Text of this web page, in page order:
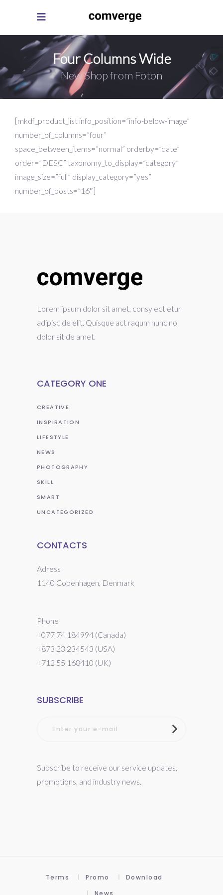
Four Columns Wide
New Shop from Foton
[mkdf_product_list info_position=”info-below-image”
number_of_columns=”four”
space_between_items=”normal” orderby=”date”
order=”DESC” taxonomy_to_display=”category”
image_size=”full” display_category=”yes”
number_of_posts=”16″]
Lorem ipsum dolor sit amet, consy ect etur
adipisc de elit. Quisque act raqum nunc no
dolor sit de amet.
CATEGORY ONE
CREATIVE
INSPIRATION
LIFESTYLE
NEWS
PHOTOGRAPHY
SKILL
SMART
UNCATEGORIZED
CONTACTS
Adress
1140 Copenhagen, Denmark
Phone
+077 74 184994 (Canada)
+873 23 234543 (USA)
+712 55 168410 (UK)
SUBSCRIBE
Subscribe to receive our service updates,
promotions, and industry news.
Terms Promo
Download